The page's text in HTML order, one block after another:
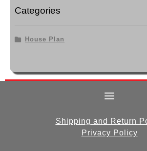
Categories
House Plan
Shipping and Return
Privacy Policy